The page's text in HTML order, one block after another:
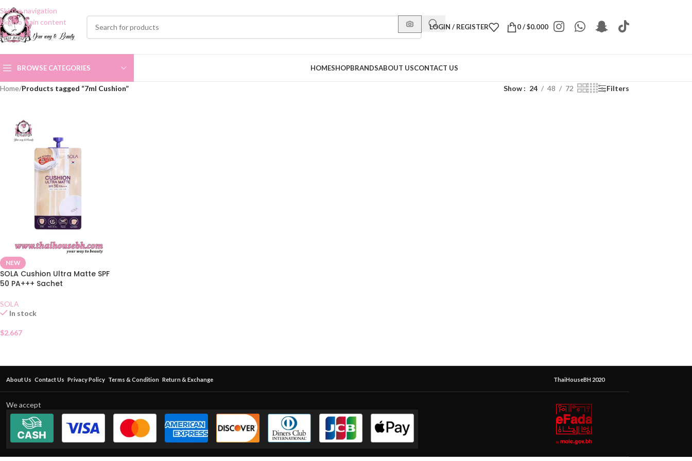
Skip to navigation
Skip to main content
LOGIN / REGISTER 0/$0.000
BROWSE CATEGORIES HOMESHOPBRANDSABOUT USCONTACT US
Home/Products tagged “7ml Cushion” Show 24 48 72 Filters
NEW
SOLA Cushion Ultra Matte SPF
50 PA+++ Sachet
SOLA
In stock
$2.667
About Us Contact Us Privacy Policy Terms & Condition Return & Exchange ThaiHouseBH 2020
We accept